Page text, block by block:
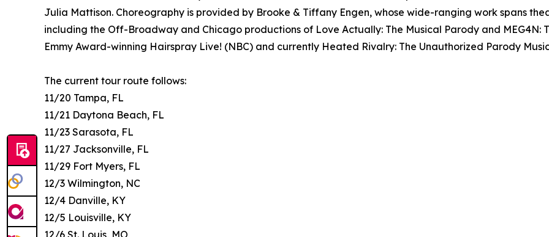
Julia Mattison. Choreography is provided by Brooke & Tiffany Engen, whose wide-ranging work spans
including the Off-Broadway and Chicago productions of Love Actually: The Musical Parody and MEG4N:
Emmy Award-winning Hairspray Live! (NBC) and currently Heated Rivalry: The Unauthorized Parody
The current tour route follows:
11/20 Tampa, FL
11/21 Daytona Beach, FL
11/23 Sarasota, FL
11/27 Jacksonville, FL
11/29 Fort Myers, FL
12/3 Wilmington, NC
12/4 Danville, KY
12/5 Louisville, KY